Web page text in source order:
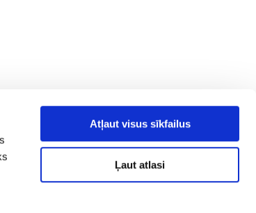
Atļaut visus sīkfailus
Ļaut atlasi